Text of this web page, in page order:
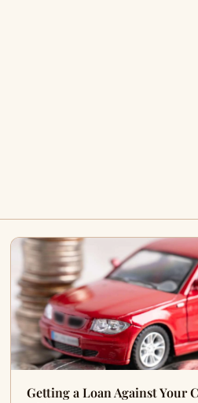
Getting a Loan Against Your